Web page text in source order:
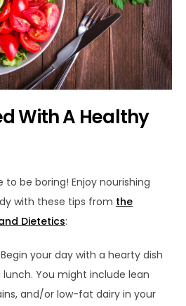
With A Healthy
to be boring! Enjoy nourishing
with these tips from the
Dietetics:
your day with a hearty dish
You might include lean
and/or low-fat dairy in your